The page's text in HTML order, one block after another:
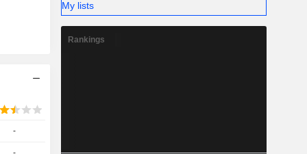
-
My lists
Rankings